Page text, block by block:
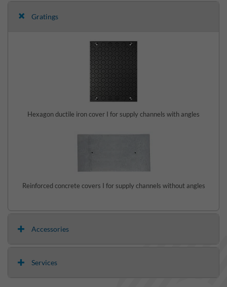
Gratings
Hexagon ductile iron cover I for supply channels with angles
Reinforced concrete covers I for supply channels without angles
Accessories
Services